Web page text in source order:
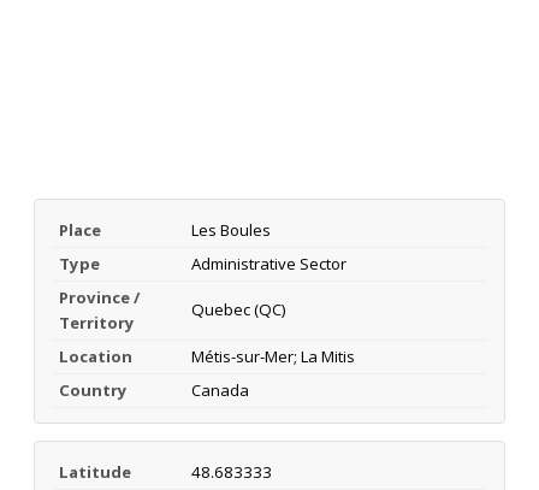
Place
Les Boules
Type
Administrative Sector
Province /
Territory
Quebec (QC)
Location
Métis-sur-Mer; La Mitis
Country
Canada
Latitude
48.683333